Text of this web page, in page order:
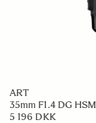
ART
35mm F1.4 DG HSM
5 196 DKK